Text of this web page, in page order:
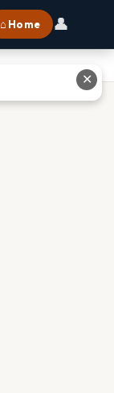
⌂ Home 👤
✕